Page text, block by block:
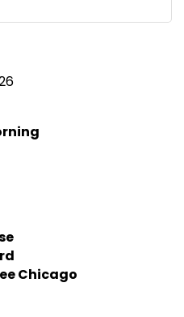
Chicago